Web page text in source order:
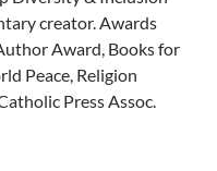
creator. Awards
Award, Books for
Peace, Religion
Press Assoc.